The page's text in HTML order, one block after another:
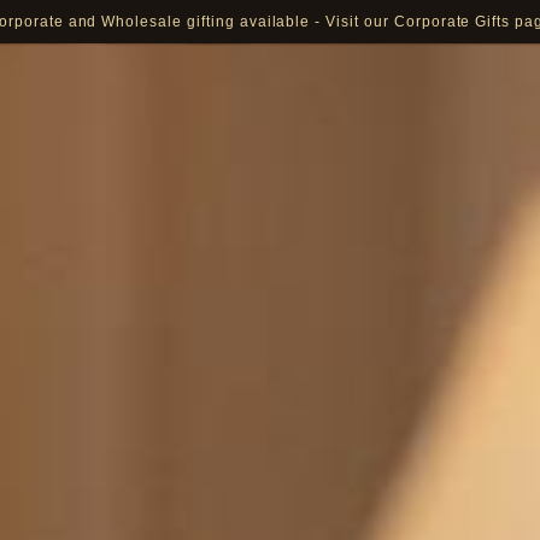
and Wholesale gifting available - Visit our Corporate Gifts